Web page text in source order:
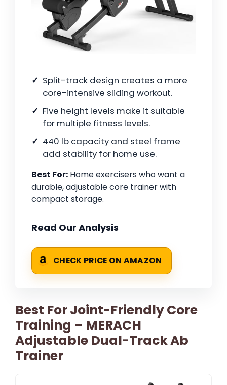
Split-track design creates a more
core-intensive sliding workout.
Five height levels make it suitable
for multiple fitness levels.
440 lb capacity and steel frame
add stability for home use.
Best For: Home exercisers who want a
durable, adjustable core trainer with
compact storage.
Read Our Analysis
CHECK PRICE ON AMAZON
Best For Joint-Friendly Core
Training – MERACH
Adjustable Dual-Track Ab
Trainer